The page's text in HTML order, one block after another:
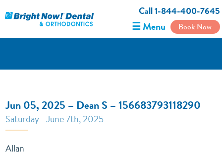
Call 1-844-400-7645
☰ Menu Book Now
Jun 05, 2025 – Dean S – 156683793118290
Saturday - June 7th, 2025
Allan